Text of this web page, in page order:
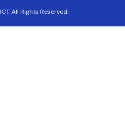
All Rights Reserved.